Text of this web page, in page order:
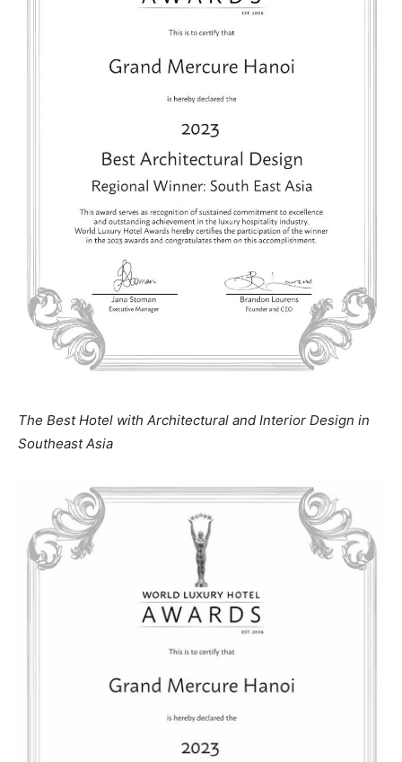
The Best Hotel with Architectural and Interior Design in
Southeast Asia